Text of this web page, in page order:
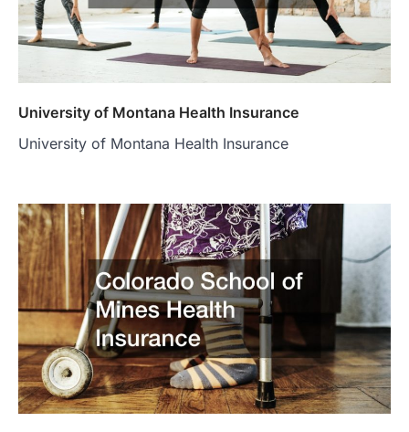
University of Montana Health Insurance
University of Montana Health Insurance